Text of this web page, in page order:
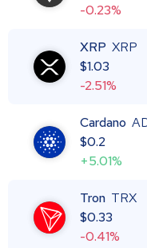
-0.23%
XRP XRP
$1.03
-2.51%
Cardano
$0.2
+5.01%
Tron TRX
$0.33
-0.41%